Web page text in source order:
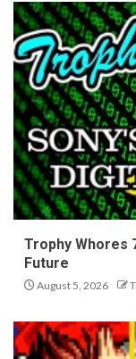
Trophy Whores
Future
August 5, 2026